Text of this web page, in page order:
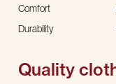
Comfort
Durability
Quality